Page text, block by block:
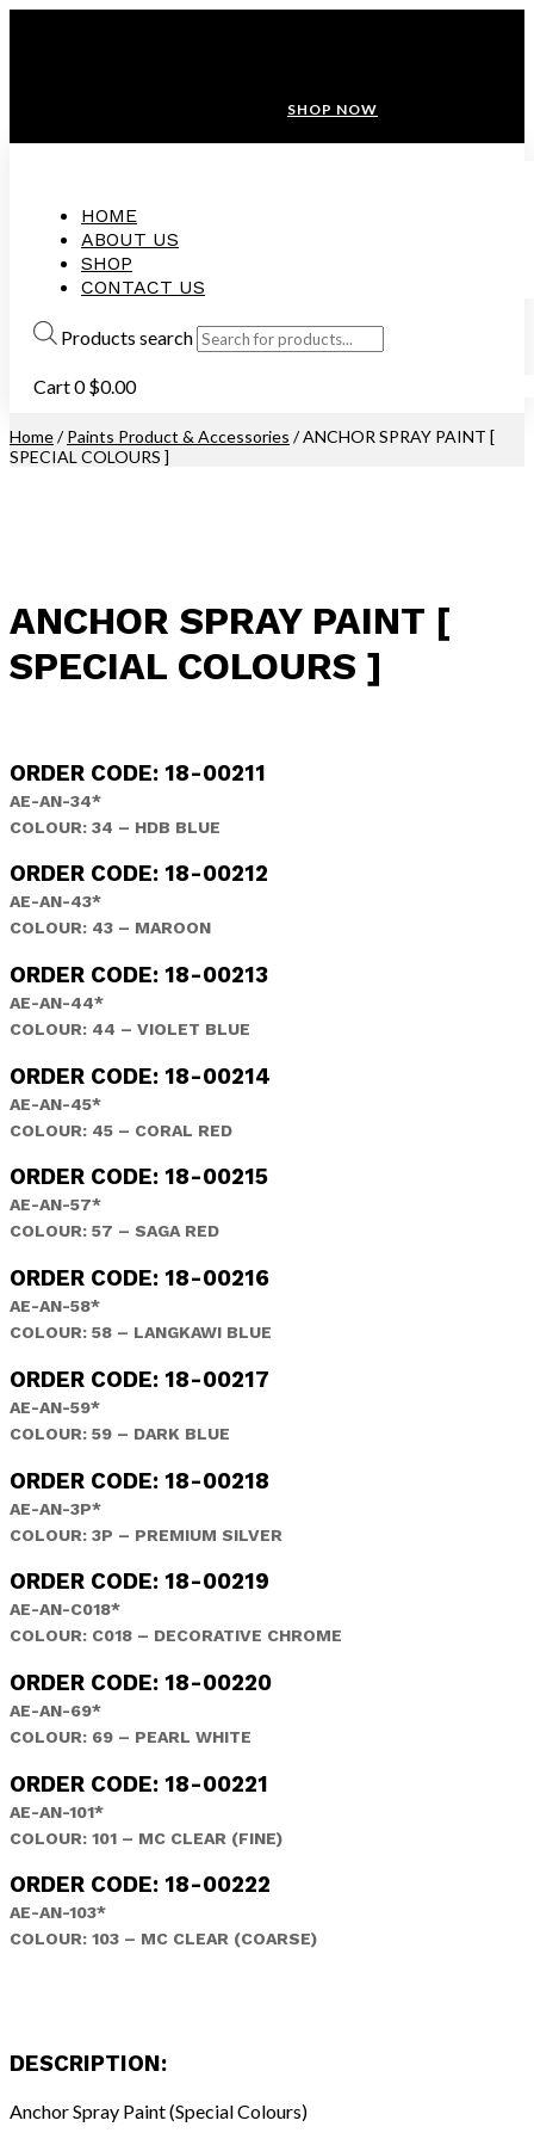
SHOP NOW
HOME
ABOUT US
SHOP
CONTACT US
Products search
Cart0 $0.00
Home/Paints Product & Accessories / ANCHOR SPRAY PAINT [
SPECIAL COLOURS ]
ANCHOR SPRAY PAINT [
SPECIAL COLOURS ]
ORDER CODE: 18-00211
AE-AN-34*
COLOUR: 34 – HDB BLUE
ORDER CODE: 18-00212
AE-AN-43*
COLOUR: 43 – MAROON
ORDER CODE: 18-00213
AE-AN-44*
COLOUR: 44 – VIOLET BLUE
ORDER CODE: 18-00214
AE-AN-45*
COLOUR: 45 – CORAL RED
ORDER CODE: 18-00215
AE-AN-57*
COLOUR: 57 – SAGA RED
ORDER CODE: 18-00216
AE-AN-58*
COLOUR: 58 – LANGKAWI BLUE
ORDER CODE: 18-00217
AE-AN-59*
COLOUR: 59 – DARK BLUE
ORDER CODE: 18-00218
AE-AN-3P*
COLOUR: 3P – PREMIUM SILVER
ORDER CODE: 18-00219
AE-AN-C018*
COLOUR: C018 – DECORATIVE CHROME
ORDER CODE: 18-00220
AE-AN-69*
COLOUR: 69 – PEARL WHITE
ORDER CODE: 18-00221
AE-AN-101*
COLOUR: 101 – MC CLEAR (FINE)
ORDER CODE: 18-00222
AE-AN-103*
COLOUR: 103 – MC CLEAR (COARSE)
DESCRIPTION:
Anchor Spray Paint (Special Colours)